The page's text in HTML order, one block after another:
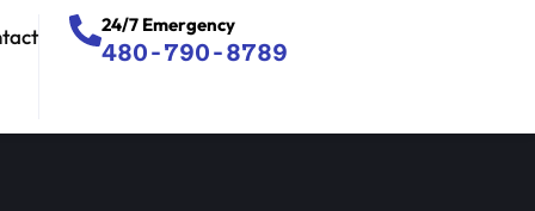
480-790-8789
24/7 Emergency